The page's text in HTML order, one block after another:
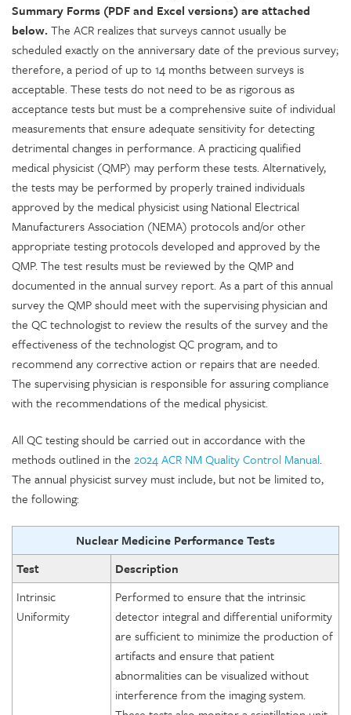
Summary Forms (PDF and Excel versions) are attached
below. The ACR realizes that surveys cannot usually be
scheduled exactly on the anniversary date of the previous survey;
therefore, a period of up to 14 months between surveys is
acceptable. These tests do not need to be as rigorous as
acceptance tests but must be a comprehensive suite of individual
measurements that ensure adequate sensitivity for detecting
detrimental changes in performance. A practicing qualified
medical physicist (QMP) may perform these tests. Alternatively,
the tests may be performed by properly trained individuals
approved by the medical physicist using National Electrical
Manufacturers Association (NEMA) protocols and/or other
appropriate testing protocols developed and approved by the
QMP. The test results must be reviewed by the QMP and
documented in the annual survey report. As a part of this annual
survey the QMP should meet with the supervising physician and
the QC technologist to review the results of the survey and the
effectiveness of the technologist QC program, and to
recommend any corrective action or repairs that are needed.
The supervising physician is responsible for assuring compliance
with the recommendations of the medical physicist.
All QC testing should be carried out in accordance with the
methods outlined in the 2024 ACR NM Quality Control Manual.
The annual physicist survey must include, but not be limited to,
the following:
Nuclear Medicine Performance Tests
Test
Description
Intrinsic
Uniformity
Performed to ensure that the intrinsic
detector integral and differential uniformity
are sufficient to minimize the production of
artifacts and ensure that patient
abnormalities can be visualized without
interference from the imaging system.